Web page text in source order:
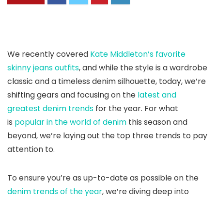
We recently covered Kate Middleton’s favorite
skinny jeans outfits, and while the style is a wardrobe
classic and a timeless denim silhouette, today, we’re
shifting gears and focusing on the latest and
greatest denim trends for the year. For what
is popular in the world of denim this season and
beyond, we’re laying out the top three trends to pay
attention to.
To ensure you’re as up-to-date as possible on the
denim trends of the year, we’re diving deep into